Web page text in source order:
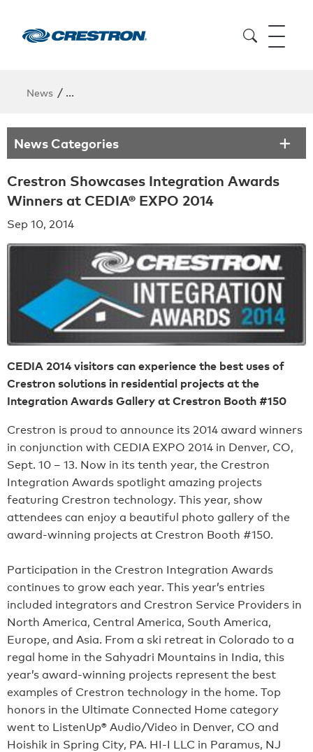
News / Crestron Showcases Integration Awards Winners
News Categories
Crestron Showcases Integration Awards
Winners at CEDIA® EXPO 2014
Sep 10, 2014
CEDIA 2014 visitors can experience the best uses of
Crestron solutions in residential projects at the
Integration Awards Gallery at Crestron Booth #150
Crestron is proud to announce its 2014 award winners
in conjunction with CEDIA EXPO 2014 in Denver, CO,
Sept. 10 – 13. Now in its tenth year, the Crestron
Integration Awards spotlight amazing projects
featuring Crestron technology. This year, show
attendees can enjoy a beautiful photo gallery of the
award-winning projects at Crestron Booth #150.
Participation in the Crestron Integration Awards
continues to grow each year. This year’s entries
included integrators and Crestron Service Providers in
North America, Central America, South America,
Europe, and Asia. From a ski retreat in Colorado to a
regal home in the Sahyadri Mountains in India, this
year’s award-winning projects represent the best
examples of Crestron technology in the home. Top
honors in the Ultimate Connected Home category
went to ListenUp® Audio/Video in Denver, CO and
Hoishik in Spring City, PA. HI-I LLC in Paramus, NJ